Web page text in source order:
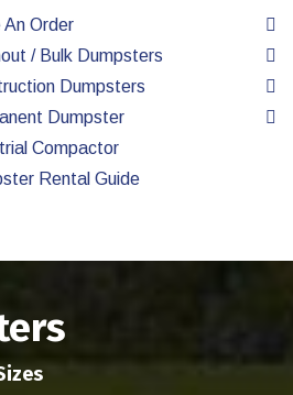
An Order
/ Bulk Dumpsters
Dumpsters
Dumpster
Compactor
Rental Guide